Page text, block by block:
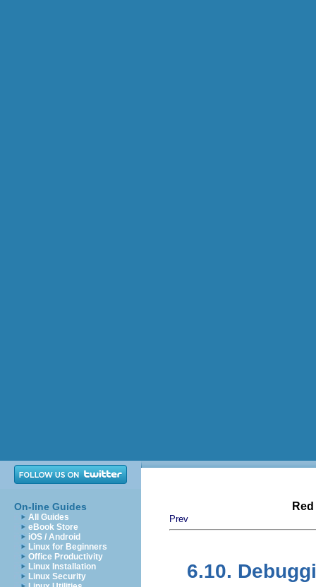
On-line Guides
All Guides
eBook Store
iOS / Android
Linux for Beginners
Office Productivity
Linux Installation
Linux Security
Prev
6.10.